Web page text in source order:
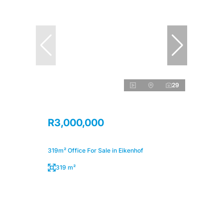
29
R3,000,000
319m² Office For Sale in Eikenhof
319 m²